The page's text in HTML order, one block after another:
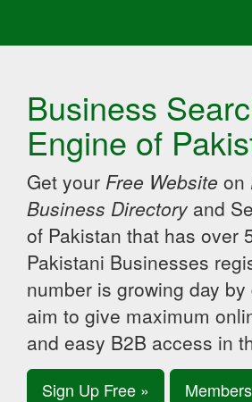
Business
Engine of
Get your Free Website on
Business Directory and
of Pakistan that has over
Pakistani Businesses
number is growing day by
aim to give maximum
and easy B2B access in
Sign Up Free »